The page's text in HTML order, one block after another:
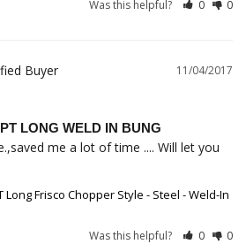
Was this helpful? 0 0
11/04/2017
LONG WELD IN BUNG
me a lot of time .... Will let you
Long Frisco Chopper Style - Steel - Weld-In
Was this helpful? 0 0